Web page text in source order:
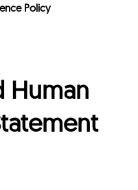
Policy
Human